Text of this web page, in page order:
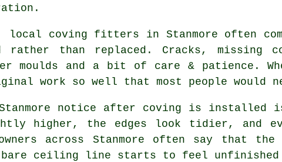
local coving fitters in Stanmore often
than replaced. Cracks, missing
moulds and a bit of care & patience.
work so well that most people would
Stanmore notice after coving is
higher, the edges look tidier, and
across Stanmore often say that
ceiling line starts to feel